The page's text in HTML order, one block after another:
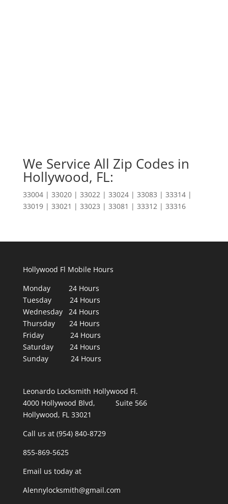
We Service All Zip Codes in
Hollywood, FL:
33004 | 33020 | 33022 | 33024 | 33083 | 33314 |
33019 | 33021 | 33023 | 33081 | 33312 | 33316
Hollywood Fl Mobile Hours
Monday 24 Hours
Tuesday 24 Hours
Wednesday 24 Hours
Thursday 24 Hours
Friday 24 Hours
Saturday 24 Hours
Sunday 24 Hours
Leonardo Locksmith Hollywood Fl.
4000 Hollywood Blvd, Suite 566
Hollywood, FL 33021
Call us at (954) 840-8729
855-869-5625
Email us today at
Alennylocksmith@gmail.com